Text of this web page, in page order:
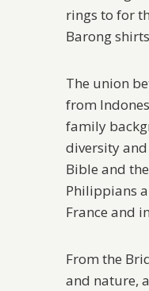
rings to for
Barong
The union
from
family
diversity
Bible and
Philippians
France and
From the
and nature,